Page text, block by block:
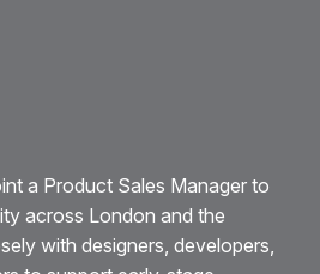
a Product Sales Manager to
across London and the
with designers, developers,